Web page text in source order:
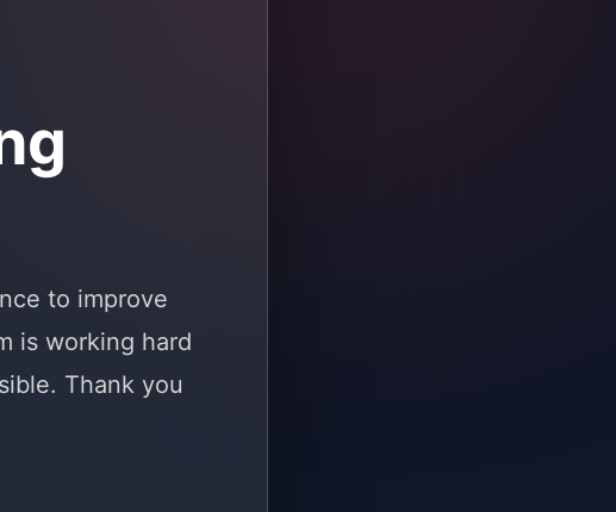
to improve
is working hard
Thank you